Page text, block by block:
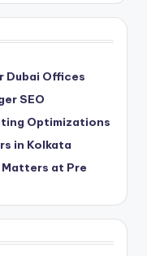
Dubai Offices
SEO
Optimizations
in Kolkata
at Pre